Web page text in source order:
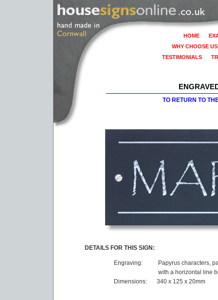
TO RETURN TO
DETAILS FOR THIS SIGN:
Engraving:
Papyrus characters,
with a horizontal line
Dimensions:
340 x 125 x 20mm
HOME
WHY CHOOSE
TESTIMONIALS